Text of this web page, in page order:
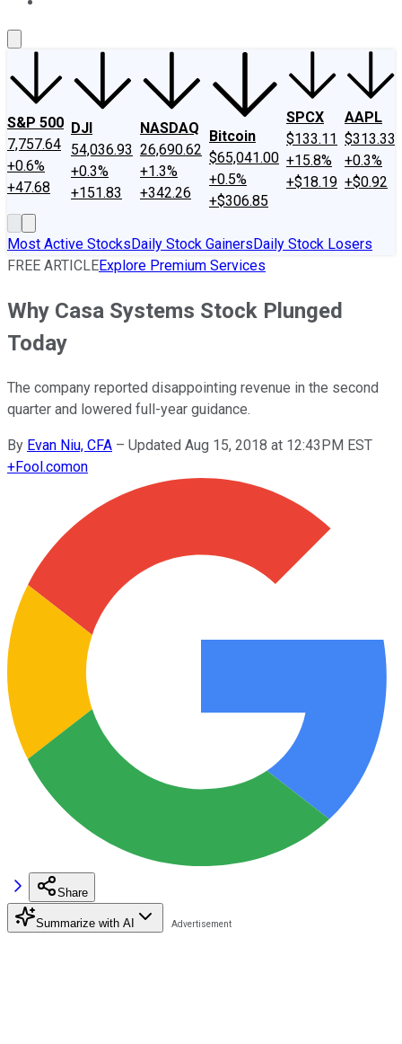
S&P 500
7,757.64
+0.6%
+47.68
DJI
54,036.93
+0.3%
+151.83
NASDAQ
26,690.62
+1.3%
+342.26
Bitcoin
$65,041.00
+0.5%
+$306.85
SPCX
$133.11
+15.8%
+$18.19
AAPL
$313.33
+0.3%
+$0.92
Most Active StocksDaily Stock GainersDaily Stock Losers
FREE ARTICLEExplore Premium Services
Why Casa Systems Stock Plunged
Today
The company reported disappointing revenue in the second
quarter and lowered full-year guidance.
By Evan Niu, CFA – Updated Aug 15, 2018 at 12:43PM EST
+Fool.comon
Share
Summarize with AI